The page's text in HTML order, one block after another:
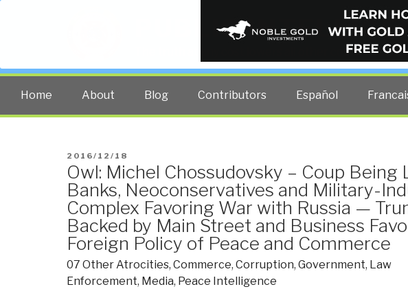
PUBLIC
The truth at any cost lowers all other costs —
Home About Blog Contributors Español
POSTED
ON
2016/12/18
Owl: Michel Chossudovsky – Coup Being
Banks, Neoconservatives and Military-
Complex Favoring War with Russia —
Backed by Main Street and Business
Foreign Policy of Peace and Commerce
07 Other Atrocities, Commerce, Corruption, Government, Law
Enforcement, Media, Peace Intelligence